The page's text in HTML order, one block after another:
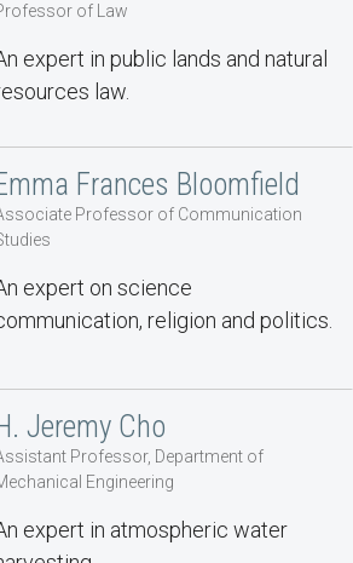
of Law
expert in public lands and natural
law.
Frances Bloomfield
Professor of Communication
expert on science
religion and politics.
Jeremy Cho
Professor, Department of
Engineering
expert in atmospheric water